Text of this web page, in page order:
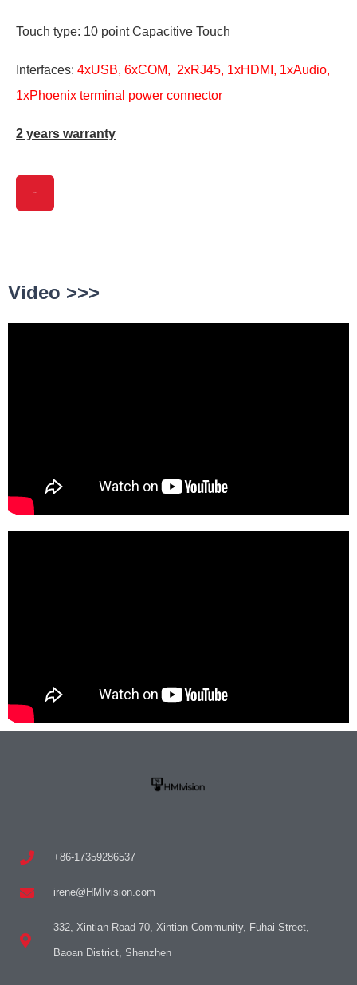
Touch type: 10 point Capacitive Touch
Interfaces: 4xUSB, 6xCOM, 2xRJ45, 1xHDMI, 1xAudio,
1xPhoenix terminal power connector
2 years warranty
Video >>>
+86-17359286537
irene@HMIvision.com
332, Xintian Road 70, Xintian Community, Fuhai Street,
Baoan District, Shenzhen